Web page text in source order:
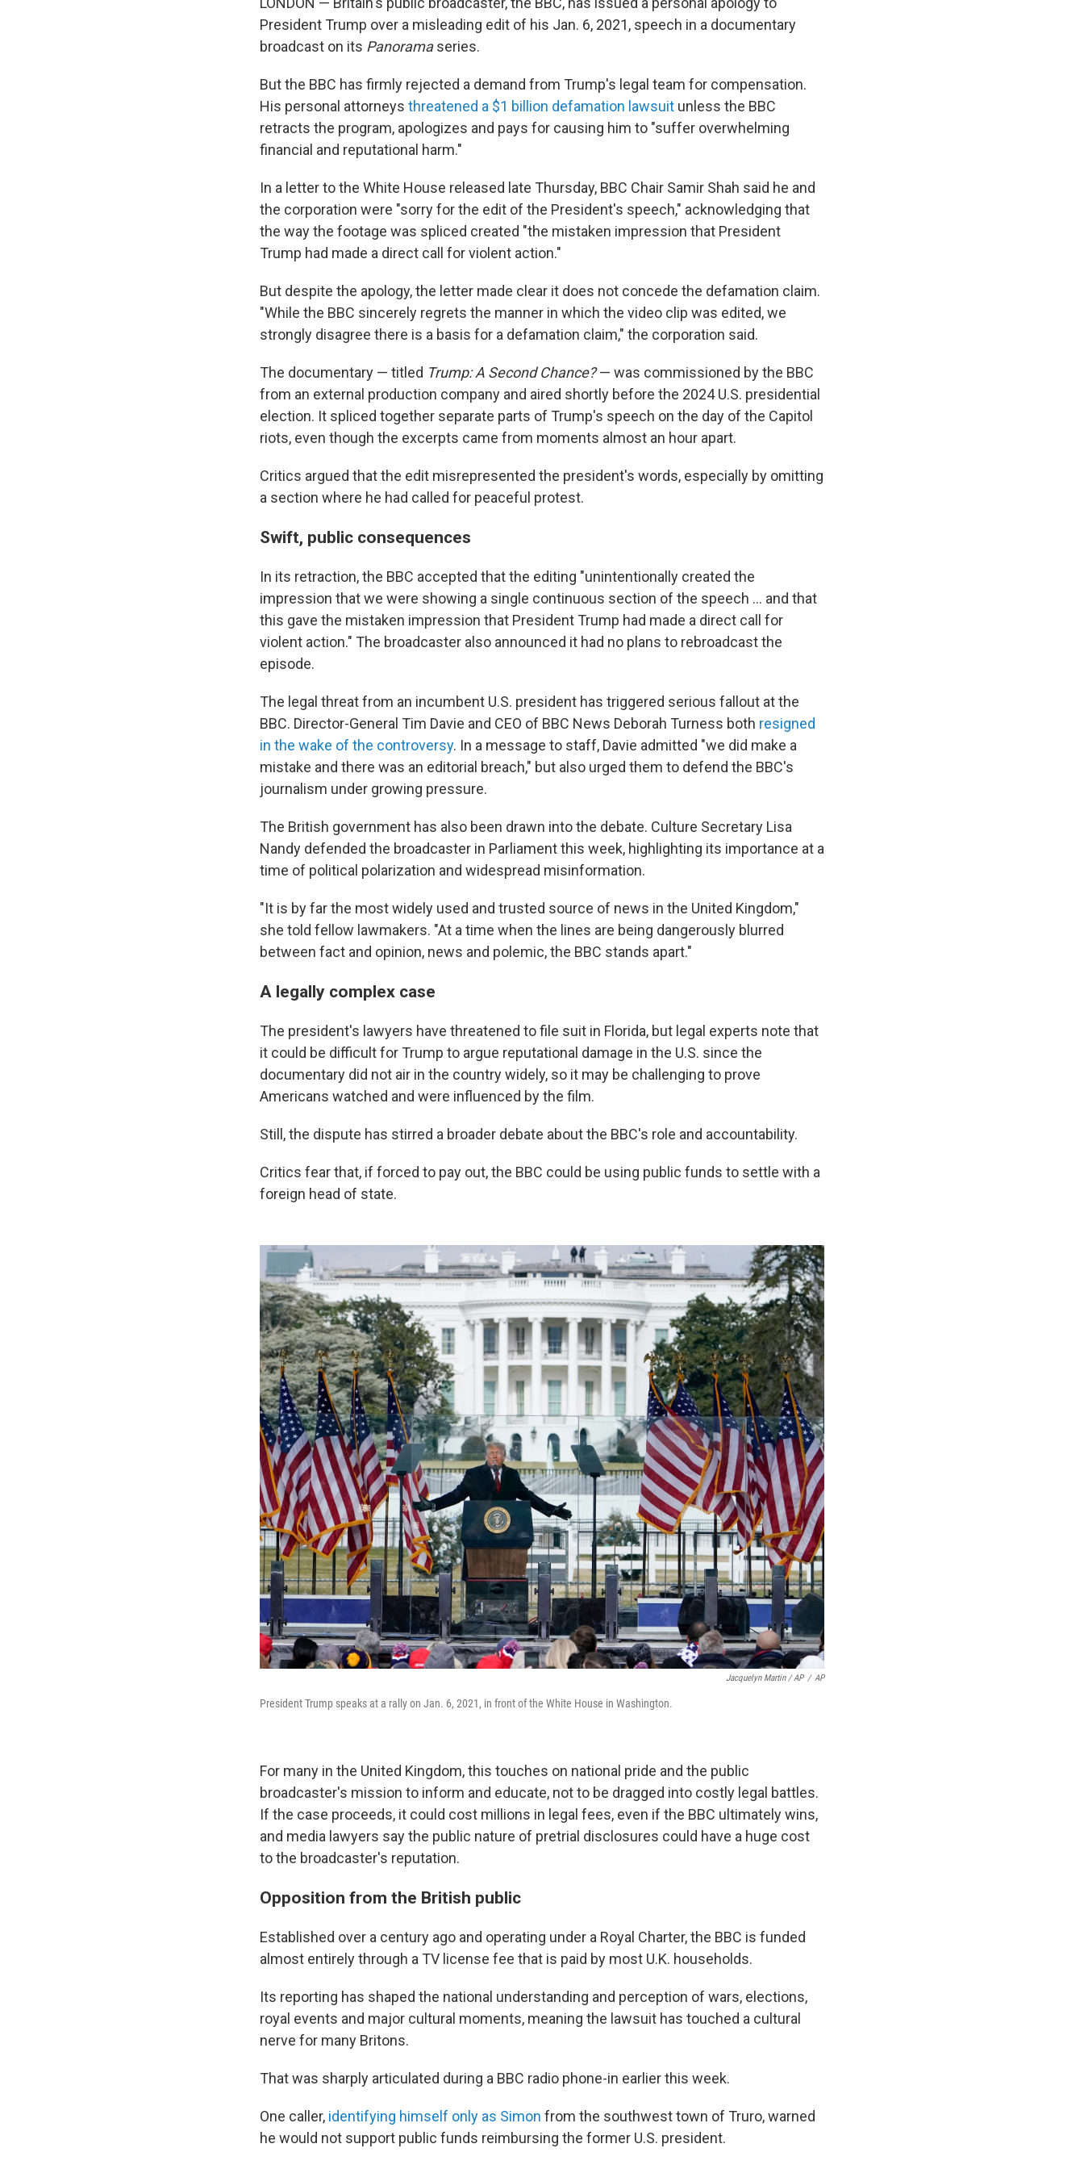
President Trump over a misleading edit of his Jan. 6, 2021, speech in a documentary
broadcast on its Panoramaseries.
But the BBC has firmly rejected a demand from Trump's legal team for compensation.
His personal attorneys threatened a $1 billion defamation lawsuit unless the BBC
retracts the program, apologizes and pays for causing him to "suffer overwhelming
financial and reputational harm."
In a letter to the White House released late Thursday, BBC Chair Samir Shah said he and
the corporation were "sorry for the edit of the President's speech," acknowledging that
the way the footage was spliced created "the mistaken impression that President
Trump had made a direct call for violent action."
But despite the apology, the letter made clear it does not concede the defamation claim.
"While the BBC sincerely regrets the manner in which the video clip was edited, we
strongly disagree there is a basis for a defamation claim," the corporation said.
The documentary — titled Trump: A Second Chance?— was commissioned by the BBC
from an external production company and aired shortly before the 2024 U.S. presidential
election. It spliced together separate parts of Trump's speech on the day of the Capitol
riots, even though the excerpts came from moments almost an hour apart.
Critics argued that the edit misrepresented the president's words, especially by omitting
a section where he had called for peaceful protest.
Swift, public consequences
In its retraction, the BBC accepted that the editing "unintentionally created the
impression that we were showing a single continuous section of the speech … and that
this gave the mistaken impression that President Trump had made a direct call for
violent action." The broadcaster also announced it had no plans to rebroadcast the
episode.
The legal threat from an incumbent U.S. president has triggered serious fallout at the
BBC. Director-General Tim Davie and CEO of BBC News Deborah Turness both resigned
in the wake of the controversy. In a message to staff, Davie admitted "we did make a
mistake and there was an editorial breach," but also urged them to defend the BBC's
journalism under growing pressure.
The British government has also been drawn into the debate. Culture Secretary Lisa
Nandy defended the broadcaster in Parliament this week, highlighting its importance at a
time of political polarization and widespread misinformation.
"It is by far the most widely used and trusted source of news in the United Kingdom,"
she told fellow lawmakers. "At a time when the lines are being dangerously blurred
between fact and opinion, news and polemic, the BBC stands apart."
A legally complex case
The president's lawyers have threatened to file suit in Florida, but legal experts note that
it could be difficult for Trump to argue reputational damage in the U.S. since the
documentary did not air in the country widely, so it may be challenging to prove
Americans watched and were influenced by the film.
Still, the dispute has stirred a broader debate about the BBC's role and accountability.
Critics fear that, if forced to pay out, the BBC could be using public funds to settle with a
foreign head of state.
Jacquelyn Martin / AP / AP
President Trump speaks at a rally on Jan. 6, 2021, in front of the White House in Washington.
For many in the United Kingdom, this touches on national pride and the public
broadcaster's mission to inform and educate, not to be dragged into costly legal battles.
If the case proceeds, it could cost millions in legal fees, even if the BBC ultimately wins,
and media lawyers say the public nature of pretrial disclosures could have a huge cost
to the broadcaster's reputation.
Opposition from the British public
Established over a century ago and operating under a Royal Charter, the BBC is funded
almost entirely through a TV license fee that is paid by most U.K. households.
Its reporting has shaped the national understanding and perception of wars, elections,
royal events and major cultural moments, meaning the lawsuit has touched a cultural
nerve for many Britons.
That was sharply articulated during a BBC radio phone-in earlier this week.
One caller, identifying himself only as Simon from the southwest town of Truro, warned
he would not support public funds reimbursing the former U.S. president.